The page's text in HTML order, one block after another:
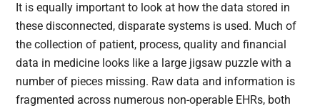
It is equally important to look at how the data stored in
these disconnected, disparate systems is used. Much of
the collection of patient, process, quality and financial
data in medicine looks like a large jigsaw puzzle with a
number of pieces missing. Raw data and information is
fragmented across numerous non-operable EHRs, both